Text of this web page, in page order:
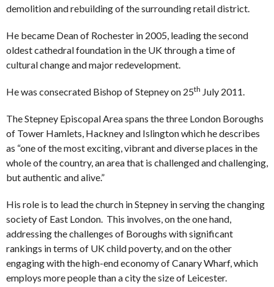
demolition and rebuilding of the surrounding retail district.
He became Dean of Rochester in 2005, leading the second
oldest cathedral foundation in the UK through a time of
cultural change and major redevelopment.
He was consecrated Bishop of Stepney on 25th July 2011.
The Stepney Episcopal Area spans the three London Boroughs
of Tower Hamlets, Hackney and Islington which he describes
as “one of the most exciting, vibrant and diverse places in the
whole of the country, an area that is challenged and challenging,
but authentic and alive.”
His role is to lead the church in Stepney in serving the changing
society of East London. This involves, on the one hand,
addressing the challenges of Boroughs with significant
rankings in terms of UK child poverty, and on the other
engaging with the high-end economy of Canary Wharf, which
employs more people than a city the size of Leicester.